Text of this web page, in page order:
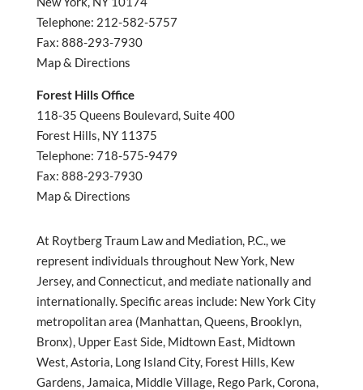
Telephone: 212-582-5757
Fax: 888-293-7930
Map & Directions
Forest Hills Office
118-35 Queens Boulevard, Suite 400
Forest Hills, NY 11375
Telephone: 718-575-9479
Fax: 888-293-7930
Map & Directions
At Roytberg Traum Law and Mediation, P.C., we
represent individuals throughout New York, New
Jersey, and Connecticut, and mediate nationally and
internationally. Specific areas include: New York City
metropolitan area (Manhattan, Queens, Brooklyn,
Bronx), Upper East Side, Midtown East, Midtown
West, Astoria, Long Island City, Forest Hills, Kew
Gardens, Jamaica, Middle Village, Rego Park, Corona,